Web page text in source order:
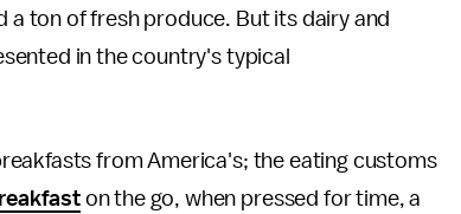
a ton of fresh produce. But its dairy and
in the country's typical
from America's; the eating customs
on the go, when pressed for time, a